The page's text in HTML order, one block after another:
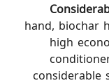
hand, biochar
high
considerable